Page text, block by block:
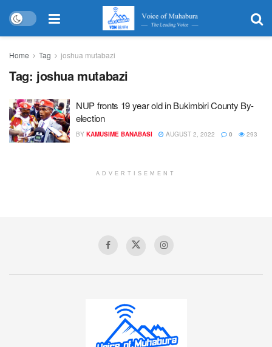
Home Tag joshua mutabazi
Tag: joshua mutabazi
NUP fronts 19 year old in Bukimbiri County By-
election
BY KAMUSIME BANABASI AUGUST 2, 2022 0 293
ADVERTISEMENT